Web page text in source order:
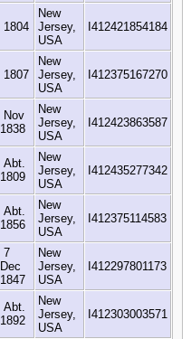
1804
New
Jersey,
USA
I412421854184
1807
New
Jersey,
USA
I412375167270
Nov
1838
New
Jersey,
USA
I412423863587
Abt.
1809
New
Jersey,
USA
I412435277342
Abt.
1856
New
Jersey,
USA
I412375114583
7
Dec
1847
New
Jersey,
USA
I412297801173
Abt.
1892
New
Jersey,
USA
I412303003571